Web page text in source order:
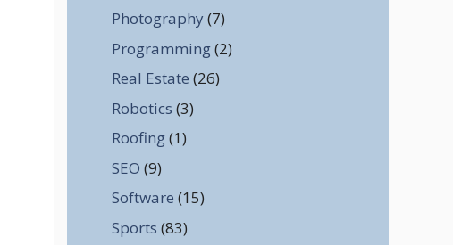
Photography (7)
Programming(2)
Real Estate (26)
Robotics (3)
Roofing(1)
SEO (9)
Software (15)
Sports (83)